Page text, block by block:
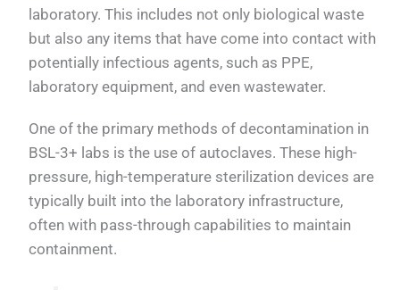
laboratory. This includes not only biological waste
but also any items that have come into contact with
potentially infectious agents, such as PPE,
laboratory equipment, and even wastewater.
One of the primary methods of decontamination in
BSL-3+ labs is the use of autoclaves. These high-
pressure, high-temperature sterilization devices are
typically built into the laboratory infrastructure,
often with pass-through capabilities to maintain
containment.